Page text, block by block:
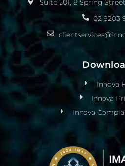
Suite 501, 8 Spring
02 8203
Innova
Innova
Innova